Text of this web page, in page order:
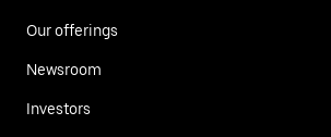
Our offerings
Newsroom
Investors